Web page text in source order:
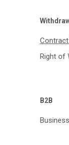
Contract
Right of
B2B